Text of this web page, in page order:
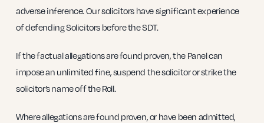
adverse inference. Our solicitors have significant experience
of defending Solicitors before the SDT.
If the factual allegations are found proven, the Panel can
impose an unlimited fine, suspend the solicitor or strike the
solicitor’s name off the Roll.
Where allegations are found proven, or have been admitted,